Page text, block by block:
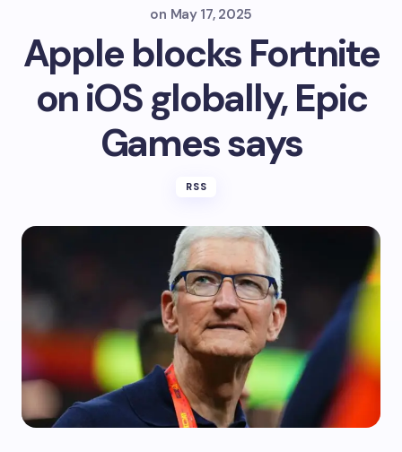
on May 17, 2025
Apple blocks Fortnite
on iOS globally, Epic
Games says
RSS